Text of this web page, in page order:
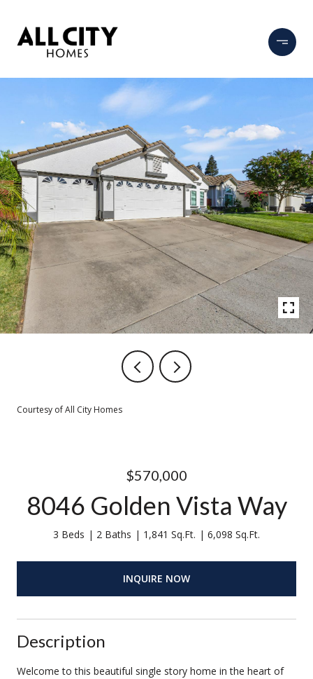
Courtesy of All City Homes
$570,000
8046 Golden Vista Way
3 Beds 2 Baths 1,841 Sq.Ft. 6,098 Sq.Ft.
INQUIRE NOW
Description
Welcome to this beautiful single story home in the heart of